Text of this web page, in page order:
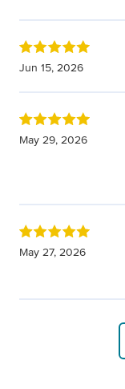
Jun 15, 2026
May 29, 2026
May 27, 2026